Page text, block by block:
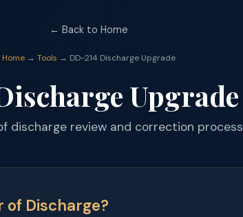
← Back to Home
Home → Tools → DD-214 Discharge Upgrade
discharge review and correction process
Discharge?